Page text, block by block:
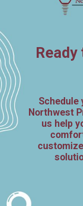
Ready
Schedule
Northwest
us help